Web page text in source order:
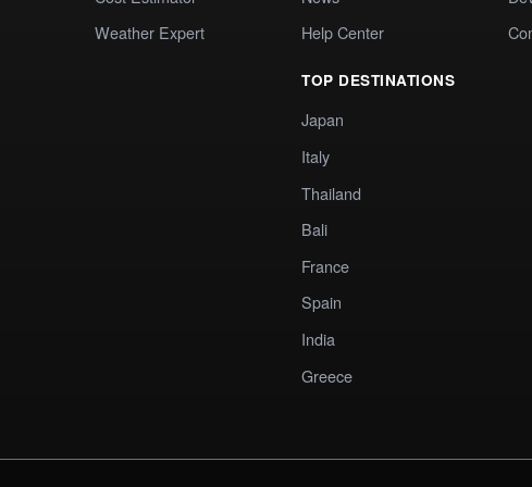
Weather Expert
Help Center
TOP DESTINATIONS
Japan
Italy
Thailand
Bali
France
Spain
India
Greece